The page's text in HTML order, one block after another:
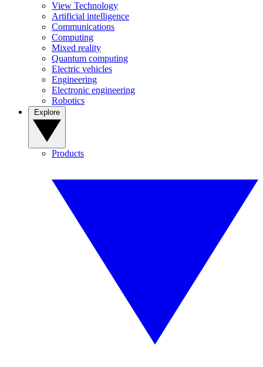
View Technology
Artificial intelligence
Communications
Computing
Mixed reality
Quantum computing
Electric vehicles
Engineering
Electronic engineering
Robotics
Products